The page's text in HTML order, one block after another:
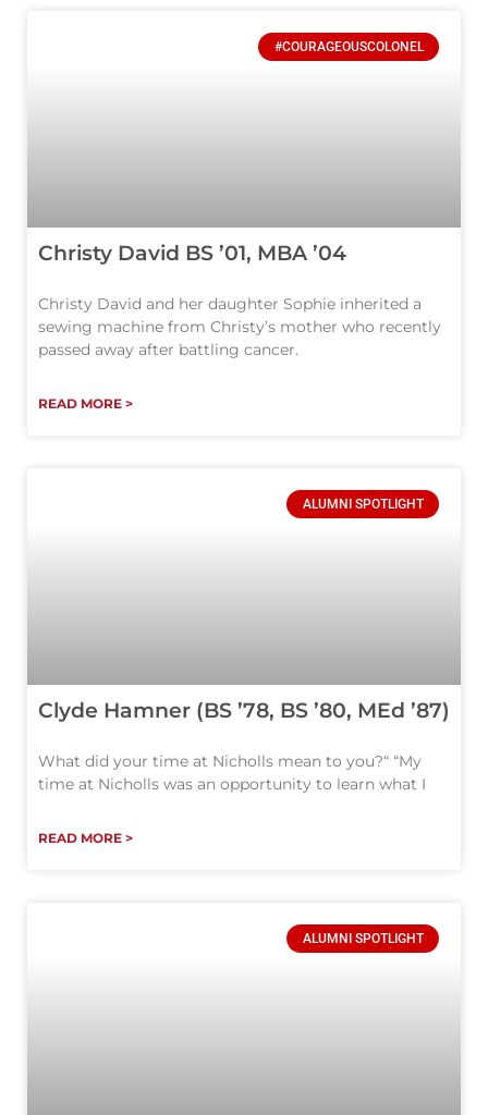
#COURAGEOUSCOLONEL
Christy David BS ’01, MBA ’04
Christy David and her daughter Sophie inherited a
sewing machine from Christy’s mother who recently
passed away after battling cancer.
READ MORE >
ALUMNI SPOTLIGHT
Clyde Hamner (BS ’78, BS ’80, MEd ’87)
What did your time at Nicholls mean to you?“ “My
time at Nicholls was an opportunity to learn what I
READ MORE >
ALUMNI SPOTLIGHT